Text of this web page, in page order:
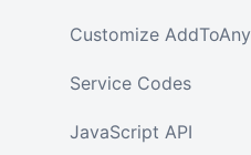
Customize AddToAny
Service Codes
JavaScript API